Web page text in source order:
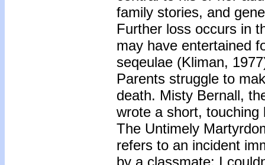
family stories, and
Further loss occurs in
may have entertained
seqeulae (Kliman,
Parents struggle to
death. Misty Bernall,
wrote a short, touching
The Untimely
refers to an incident
by a classmate: I